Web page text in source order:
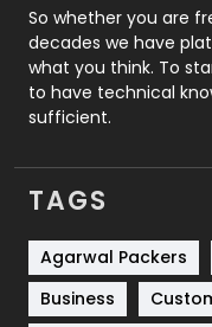
Roofing
Security
SEO
SEO Basics
Services
Shopping
Software
So whether you are
decades we have
what you think. To
to have technical
sufficient.
TAGS
Agarwal Packers
Business